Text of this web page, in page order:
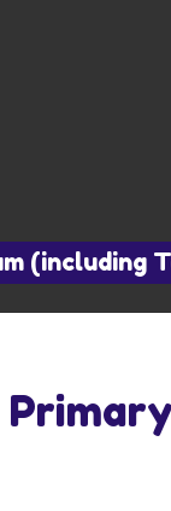
(including